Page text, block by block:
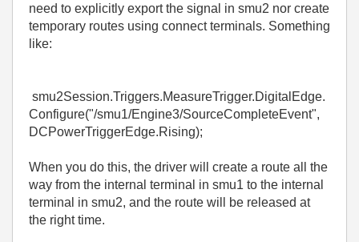
need to explicitly export the signal in smu2 nor create
temporary routes using connect terminals. Something
like:
smu2Session.Triggers.MeasureTrigger.DigitalEdge.
Configure("/smu1/Engine3/SourceCompleteEvent",
DCPowerTriggerEdge.Rising);
When you do this, the driver will create a route all the
way from the internal terminal in smu1 to the internal
terminal in smu2, and the route will be released at
the right time.